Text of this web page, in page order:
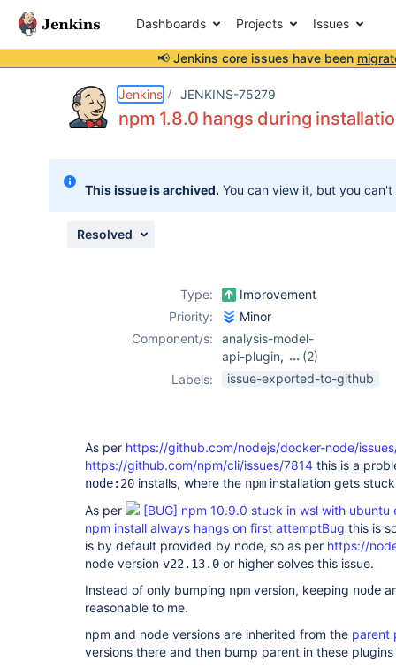
Dashboards Projects Issues
📢 Jenkins core issues have been
Jenkins JENKINS-75279
npm 1.8.0 hangs during
This issue is archived. You can view it, but you
Resolved
Type:
Improvement
Priority:
Minor
Component/s:
analysis-model-
api-plugin,
(2)
bootstrap5-api-
Labels: issue-exported-to-github
As per https://github.com/nodejs/docker-node/
https://github.com/npm/cli/issues/7814 this is a
node:20 installs, where the npm installation gets
As per
[BUG] npm 10.9.0 stuck in wsl with ubuntu
npm install always hangs on first attemptBug this is
is by default provided by node, so as per https://
node version v22.13.0 or higher solves this issue.
Instead of only bumping npm version, keeping node
reasonable to me.
npm and node versions are inherited from the parent
versions there and then bump parent in these plugins